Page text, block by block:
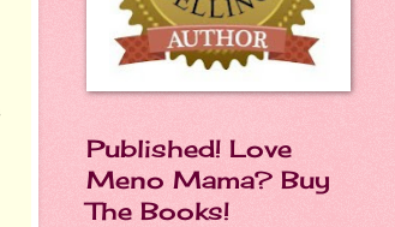
Published! Love
Meno Mama? Buy
The Books!